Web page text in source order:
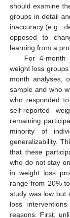
should examine
groups in detail
inaccuracy (e.g.,
opposed to
learning from a
For 4-
weight loss
month analyses,
sample and who
who responded
self-reported
remaining
minority of
generalizability.
that these
who do not stay
in weight loss
range from 20%
study was low but
loss
reasons. First,